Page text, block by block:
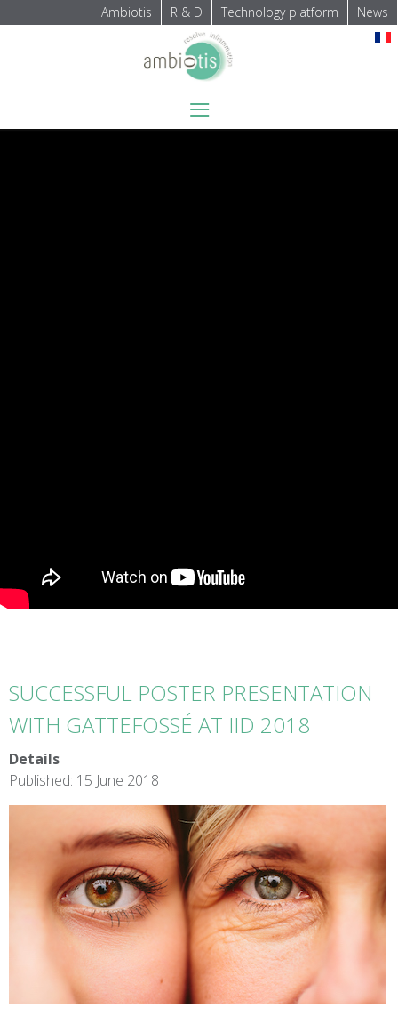
Ambiotis R & D Technology platform News
≡
SUCCESSFUL POSTER PRESENTATION
WITH GATTEFOSSÉ AT IID 2018
Details
Published: 15 June 2018